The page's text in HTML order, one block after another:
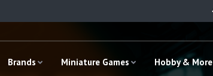
Brands Miniature Games Hobby & More